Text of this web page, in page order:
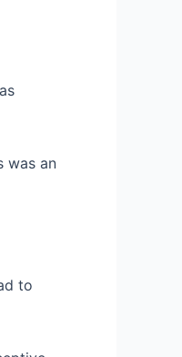
was an
to